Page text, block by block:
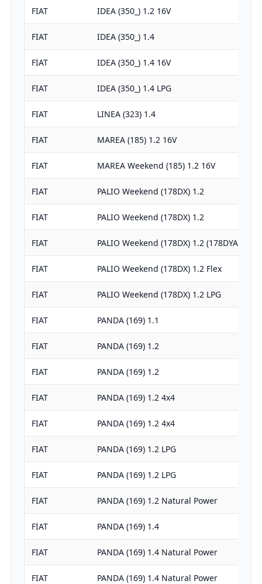
FIAT IDEA (350_) 1.2 16V
FIAT IDEA (350_) 1.4
FIAT IDEA (350_) 1.4 16V
FIAT IDEA (350_) 1.4 LPG
FIAT LINEA (323) 1.4
FIAT MAREA (185) 1.2 16V
FIAT MAREA Weekend (185) 1.2 16V
FIAT PALIO Weekend (178DX) 1.2
FIAT PALIO Weekend (178DX) 1.2
FIAT PALIO Weekend (178DX) 1.2 (178DYA1A)
FIAT PALIO Weekend (178DX) 1.2 Flex
FIAT PALIO Weekend (178DX) 1.2 LPG
FIAT PANDA (169) 1.1
FIAT PANDA (169) 1.2
FIAT PANDA (169) 1.2
FIAT PANDA (169) 1.2 4x4
FIAT PANDA (169) 1.2 4x4
FIAT PANDA (169) 1.2 LPG
FIAT PANDA (169) 1.2 LPG
FIAT PANDA (169) 1.2 Natural Power
FIAT PANDA (169) 1.4
FIAT PANDA (169) 1.4 Natural Power
FIAT PANDA (169) 1.4 Natural Power